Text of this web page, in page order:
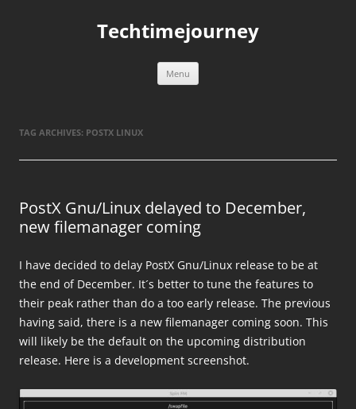
Techtimejourney
Menu
TAG ARCHIVES: POSTX LINUX
PostX Gnu/Linux delayed to December,
new filemanager coming
I have decided to delay PostX Gnu/Linux release to be at
the end of December. It´s better to tune the features to
their peak rather than do a too early release. The previous
having said, there is a new filemanager coming soon. This
will likely be the default on the upcoming distribution
release. Here is a development screenshot.